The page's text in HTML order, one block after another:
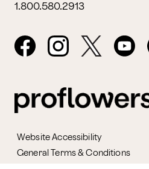
1.800.580.2913
Website Accessibility
General Terms & Conditions